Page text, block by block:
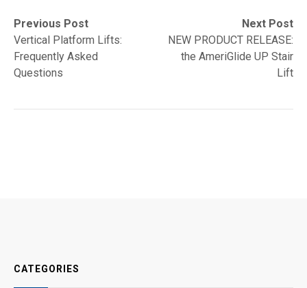
Post
navigation
Previous Post
Previous
post:Vertical Platform Lifts:
Frequently Asked
Questions
Next Post
Next
post:
NEW PRODUCT RELEASE:
the AmeriGlide UP Stair
Lift
CATEGORIES